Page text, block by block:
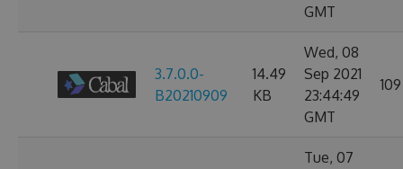
GMT
3.7.0.0-
B20210909
14.49
KB
Wed, 08
Sep 2021
23:44:49
GMT
109
Tue, 07